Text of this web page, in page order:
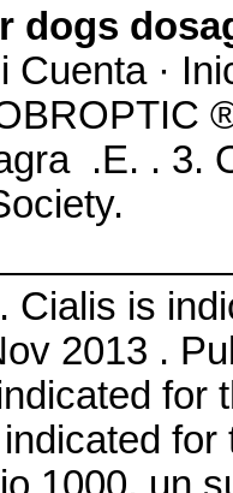
dogs
Cuenta ·
.E. . 3.
Cialis is
2013 .
for
1000, un